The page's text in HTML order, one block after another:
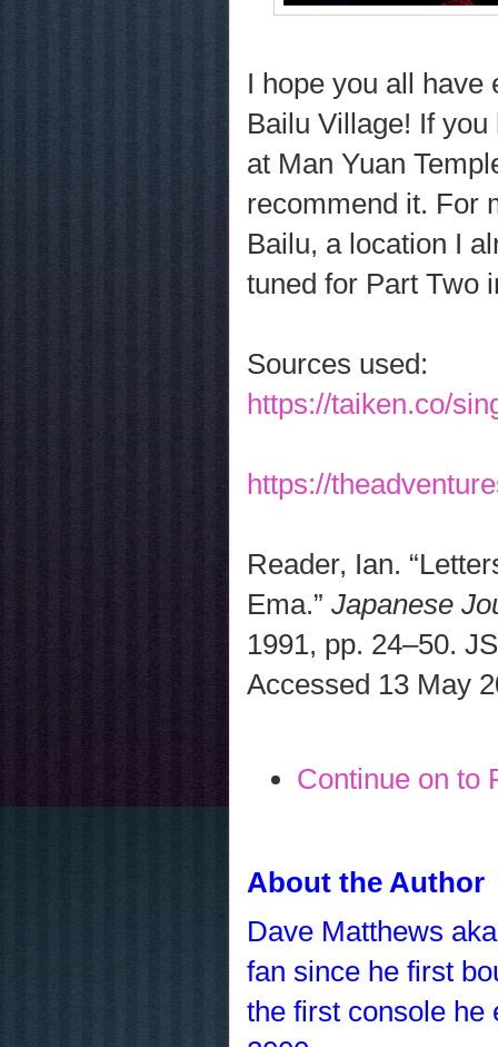
I hope you all have
Bailu Village! If
at Man Yuan
recommend it. For
Bailu, a location I
tuned for Part Two
Sources used:
https://taiken.co/
https://
Reader, Ian.
Ema.” Japanese
1991, pp. 24–50.
Accessed 13 May
Continue on to
About the Author
Dave Matthews
fan since he first
the first console he